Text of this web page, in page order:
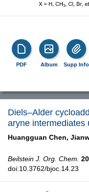
PDF Album Supp Info
Diels–Alder
aryne intermediates
Huangguan Chen,
Beilstein J. Org. Chem.
doi:10.3762/bjoc.14.23